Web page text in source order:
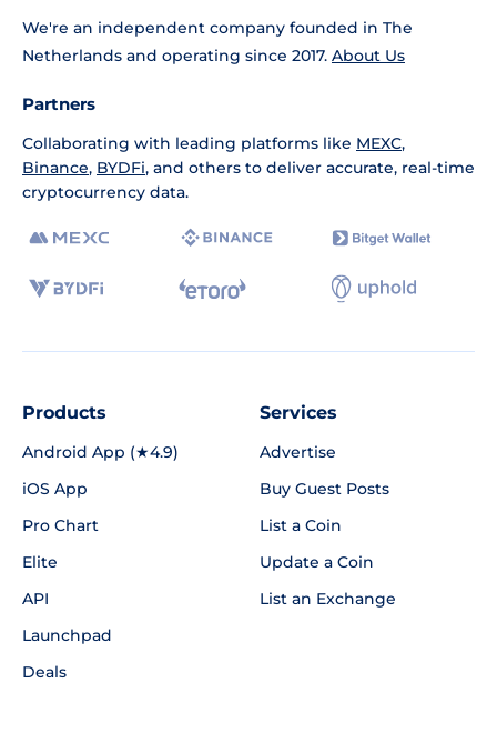
We're an independent company founded in The
Netherlands and operating since 2017. About Us
Partners
Collaborating with leading platforms like MEXC,
Binance, BYDFi, and others to deliver accurate, real-time
cryptocurrency data.
Products
Android App (★4.9)
iOS App
Pro Chart
Elite
API
Launchpad
Deals
Services
Advertise
Buy Guest Posts
List a Coin
Update a Coin
List an Exchange